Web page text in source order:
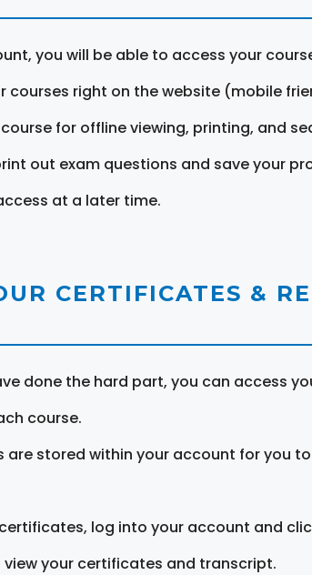
you will be able to access your
courses right on the website (mobile
for offline viewing, printing, and
out exam questions and save your
at a later time.
CERTIFICATES &
done the hard part, you can access
course.
are stored within your account for you
log into your account and
your certificates and transcript.